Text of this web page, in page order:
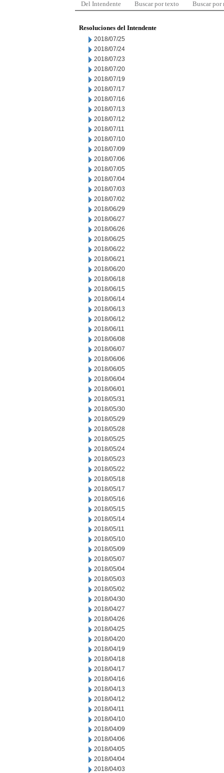
Del Intendente Buscar por texto Buscar por
Resoluciones del Intendente
2018/07/25
2018/07/24
2018/07/23
2018/07/20
2018/07/19
2018/07/17
2018/07/16
2018/07/13
2018/07/12
2018/07/11
2018/07/10
2018/07/09
2018/07/06
2018/07/05
2018/07/04
2018/07/03
2018/07/02
2018/06/29
2018/06/27
2018/06/26
2018/06/25
2018/06/22
2018/06/21
2018/06/20
2018/06/18
2018/06/15
2018/06/14
2018/06/13
2018/06/12
2018/06/11
2018/06/08
2018/06/07
2018/06/06
2018/06/05
2018/06/04
2018/06/01
2018/05/31
2018/05/30
2018/05/29
2018/05/28
2018/05/25
2018/05/24
2018/05/23
2018/05/22
2018/05/18
2018/05/17
2018/05/16
2018/05/15
2018/05/14
2018/05/11
2018/05/10
2018/05/09
2018/05/07
2018/05/04
2018/05/03
2018/05/02
2018/04/30
2018/04/27
2018/04/26
2018/04/25
2018/04/20
2018/04/19
2018/04/18
2018/04/17
2018/04/16
2018/04/13
2018/04/12
2018/04/11
2018/04/10
2018/04/09
2018/04/06
2018/04/05
2018/04/04
2018/04/03